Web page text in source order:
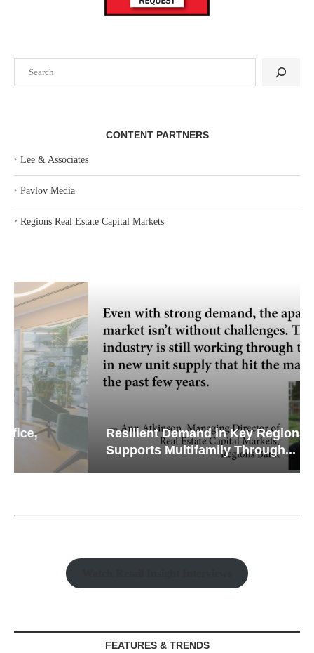
CONTENT PARTNERS
‣ Lee & Associates
‣ Pavlov Media
‣ Regions Real Estate Capital Markets
Resilient Demand in Key Regions
Supports Multifamily Through...
FEATURES & TRENDS